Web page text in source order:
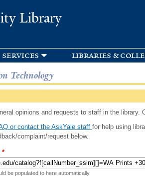
Library
services libraries &
Technology
opinions and requests to staff in the library.
or contact the AskYale staff for help using
complaint/request below.
*
be populated to here automatically